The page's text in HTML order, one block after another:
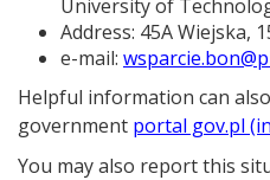
University of
Address: 45A Wiejska,
e-mail:
Helpful information can
government portal gov.pl
You may also report this